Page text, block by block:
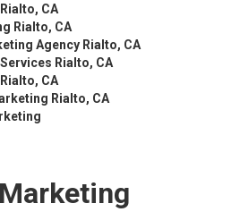
CA
Rialto, CA
Agency Rialto, CA
Rialto, CA
CA
Rialto, CA